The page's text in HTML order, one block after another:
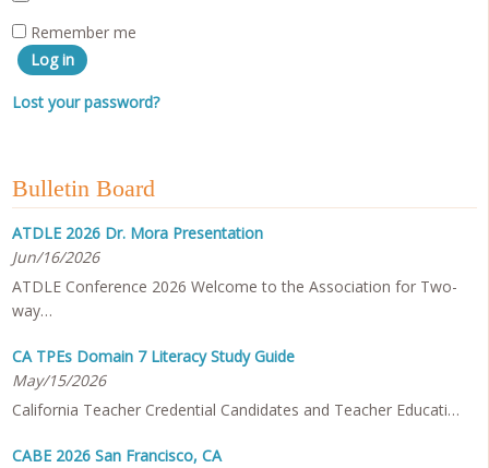
Remember me
Log in
Lost your password?
Bulletin Board
ATDLE 2026 Dr. Mora Presentation
Jun/16/2026
ATDLE Conference 2026 Welcome to the Association for Two-
way…
CA TPEs Domain 7 Literacy Study Guide
May/15/2026
California Teacher Credential Candidates and Teacher Educati…
CABE 2026 San Francisco, CA